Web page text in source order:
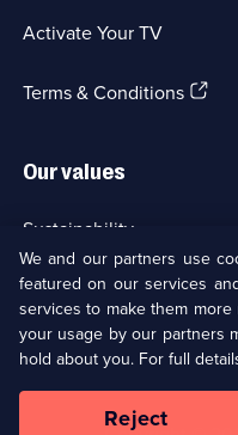
Candle
Activate Your TV
Terms & Conditions(Opens
Our values
Sustainability
Accessibilty
Modern slavery(Opens
in
a
new
We and our partners use
featured on our services
services to make them
your usage by our partners
hold about you. For full
Reject